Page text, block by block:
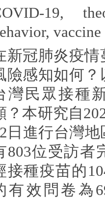
19,
vaccine
新冠肺炎疫
險感知如何
灣民眾接種
？本研究自
日進行台灣
803位受訪者
接種疫苗的
有效問卷為